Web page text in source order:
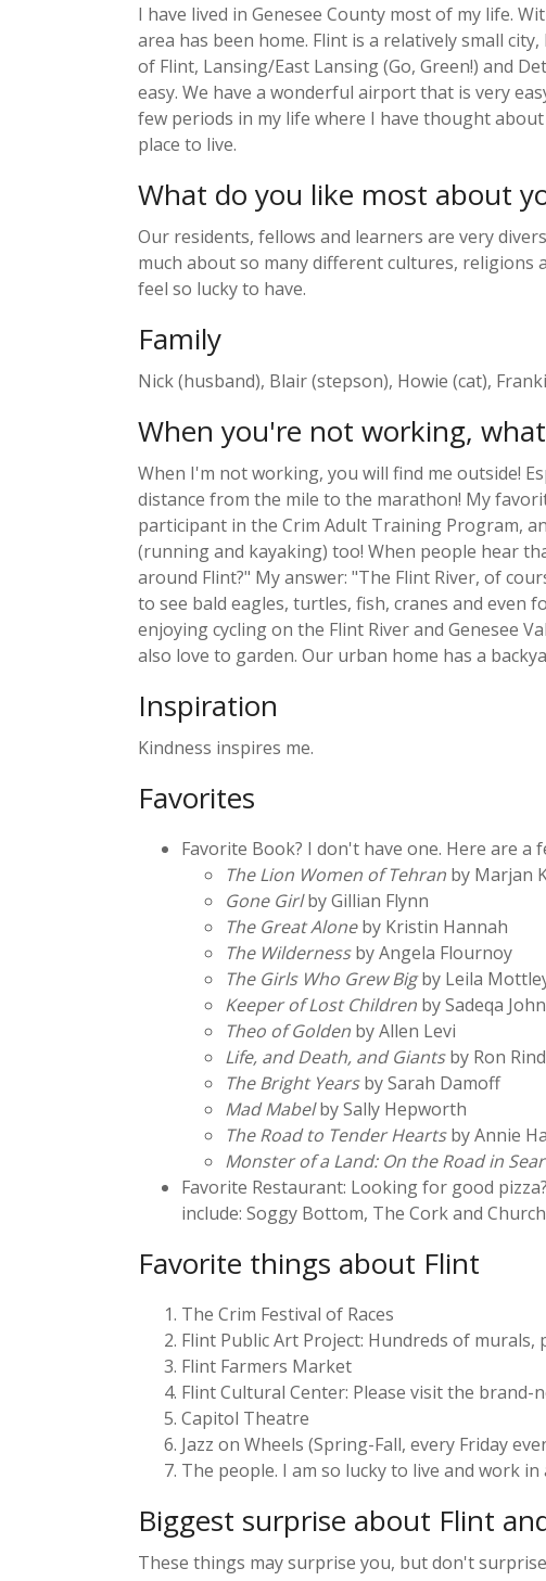
I have lived in Genesee County most of my life.
area has been home. Flint is a relatively small
of Flint, Lansing/East Lansing (Go, Green!) and
easy. We have a wonderful airport that is very
few periods in my life where I have thought
place to live.
What do you like most about
Our residents, fellows and learners are very
much about so many different cultures,
feel so lucky to have.
Family
Nick (husband), Blair (stepson), Howie (cat),
When you're not working,
When I'm not working, you will find me outside!
distance from the mile to the marathon! My
participant in the Crim Adult Training Program,
(running and kayaking) too! When people hear
around Flint?" My answer: "The Flint River, of
to see bald eagles, turtles, fish, cranes and even
enjoying cycling on the Flint River and Genesee
also love to garden. Our urban home has a
Inspiration
Kindness inspires me.
Favorites
Favorite Book? I don't have one. Here are a
The Lion Women of Tehran by Marjan
Gone Girlby Gillian Flynn
The Great Aloneby Kristin Hannah
The Wildernessby Angela Flournoy
The Girls Who Grew Bigby Leila
Keeper of Lost Childrenby Sadeqa
Theo of Goldenby Allen Levi
Life, and Death, and Giantsby Ron
The Bright Years by Sarah Damoff
Mad Mabelby Sally Hepworth
The Road to Tender Heartsby Annie
Monster of a Land: On the Road in
Favorite Restaurant: Looking for good
include: Soggy Bottom, The Cork and
Favorite things about Flint
The Crim Festival of Races
Flint Public Art Project: Hundreds of
Flint Farmers Market
Flint Cultural Center: Please visit the brand-
Capitol Theatre
Jazz on Wheels (Spring-Fall, every Friday
The people. I am so lucky to live and work
Biggest surprise about Flint
These things may surprise you, but don't